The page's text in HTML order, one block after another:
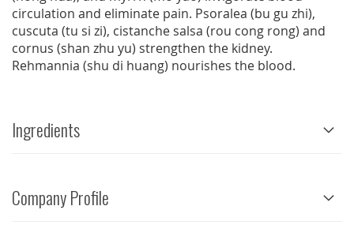
circulation and eliminate pain. Psoralea (bu gu zhi),
cuscuta (tu si zi), cistanche salsa (rou cong rong) and
cornus (shan zhu yu) strengthen the kidney.
Rehmannia (shu di huang) nourishes the blood.
Ingredients
Company Profile